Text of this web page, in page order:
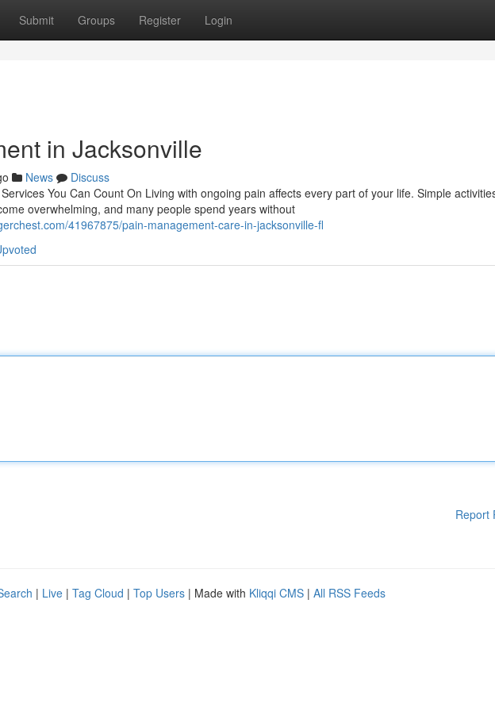
Submit Groups Register Login
in Jacksonville
News
Discuss
You Can Count On Living with ongoing pain affects every part of your life. Simple
overwhelming, and many people spend years without
41967875/pain-management-care-in-jacksonville-fl
Report
| Live | Tag Cloud | Top Users | Made with Kliqqi CMS | All RSS Feeds